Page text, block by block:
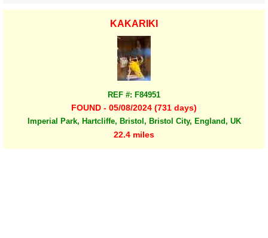
KAKARIKI
REF #: F84951
FOUND - 05/08/2024 (731 days)
Imperial Park, Hartcliffe, Bristol, Bristol City, England, UK
22.4 miles